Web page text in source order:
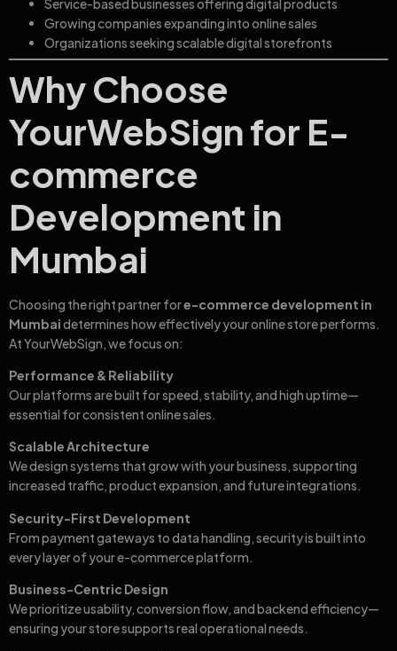
Growing companies expanding into online sales
Organizations seeking scalable digital storefronts
Why Choose
YourWebSign for E-
commerce
Development in
Mumbai
Choosing the right partner fore-commerce development in
Mumbaidetermines how effectively your online store performs.
At YourWebSign, we focus on:
Performance & Reliability
Our platforms are built for speed, stability, and high uptime—
essential for consistent online sales.
Scalable Architecture
We design systems that grow with your business, supporting
increased traffic, product expansion, and future integrations.
Security-First Development
From payment gateways to data handling, security is built into
every layer of your e-commerce platform.
Business-Centric Design
We prioritize usability, conversion flow, and backend efficiency—
ensuring your store supports real operational needs.